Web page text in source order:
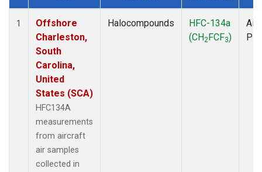
Dataset Number
1
Offshore
Charleston,
South
Carolina,
United
States (SCA)
HFC134A
measurements
from aircraft
air samples
collected in
Halocompounds
HFC-134a
(CH2FCF3)